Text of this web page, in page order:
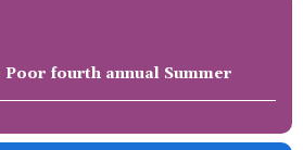
fourth annual Summer